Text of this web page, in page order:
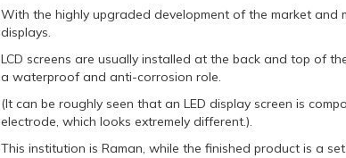
With the highly upgraded development of the market and
displays.
LCD screens are usually installed at the back and top of
a waterproof and anti-corrosion role.
(It can be roughly seen that an LED display screen is
electrode, which looks extremely different.).
This institution is Raman, while the finished product is a set.